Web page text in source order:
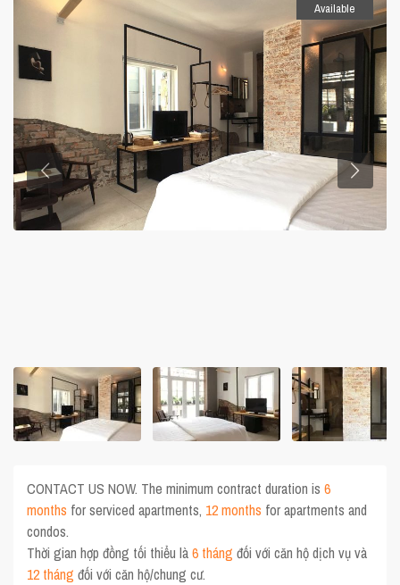
Available
CONTACT US NOW. The minimum contract duration is6
months for serviced apartments, 12 months for apartments and
condos.
Thời gian hợp đồng tối thiểu là6 tháng đối với căn hộ dịch vụ và
12 tháng đối với căn hộ/chung cư.